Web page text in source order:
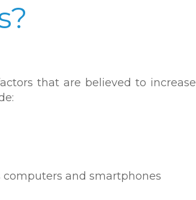
that are believed to increase
computers and smartphones